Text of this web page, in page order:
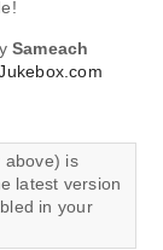
Sameach
above) is
latest version
in your